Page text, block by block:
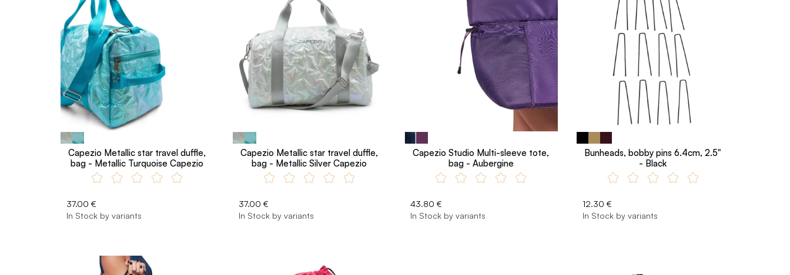
Capezio Metallic star travel duffle,
bag - Metallic Turquoise Capezio
37.00 €
In Stock by variants
Capezio Metallic star travel duffle,
bag - Metallic Silver Capezio
37.00 €
In Stock by variants
Capezio Studio Multi-sleeve tote,
bag - Aubergine
43.80 €
In Stock by variants
Bunheads, bobby pins 6.4cm, 2.5"
- Black
12.30 €
In Stock by variants